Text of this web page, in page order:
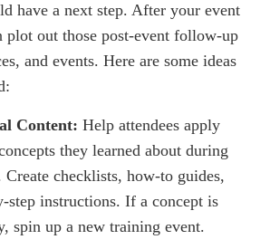
have a next step. After your event
plot out those post-event follow-up
and events. Here are some ideas
Content: Help attendees apply
they learned about during
Create checklists, how-to guides,
step instructions. If a concept is
spin up a new training event.